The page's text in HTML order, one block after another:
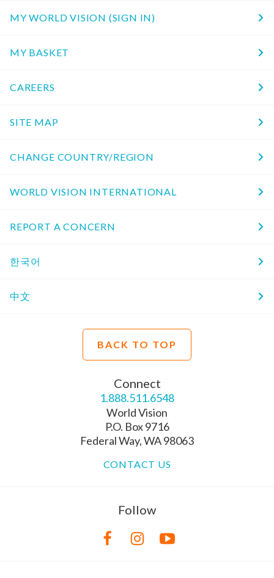
MY WORLD VISION (SIGN IN)
MY BASKET
CAREERS
SITE MAP
CHANGE COUNTRY/REGION
WORLD VISION INTERNATIONAL
REPORT A CONCERN
한국어
中文
BACK TO TOP
Connect
1.888.511.6548
World Vision
P.O. Box 9716
Federal Way, WA 98063
CONTACT US
Follow